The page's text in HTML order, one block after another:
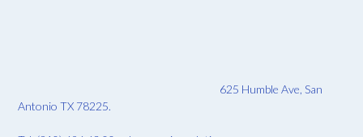
625 Humble Ave, San
Antonio TX 78225.